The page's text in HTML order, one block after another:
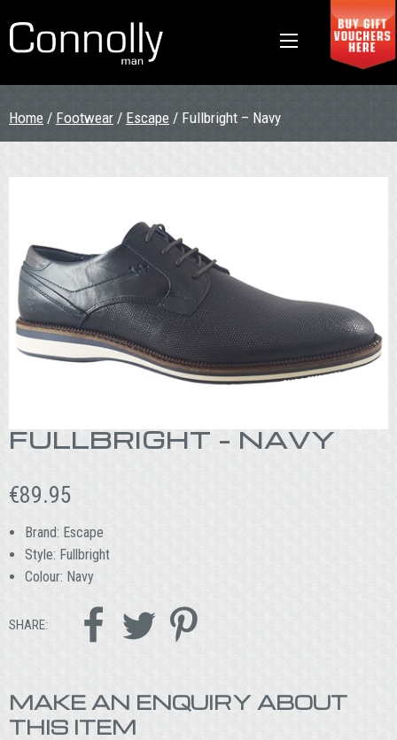
Home / Footwear / Escape / Fullbright – Navy
FULLBRIGHT – NAVY
€89.95
Brand: Escape
Style: Fullbright
Colour: Navy
SHARE:   
MAKE AN ENQUIRY ABOUT
THIS ITEM